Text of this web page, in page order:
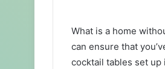
What is a home
can ensure that
cocktail tables set